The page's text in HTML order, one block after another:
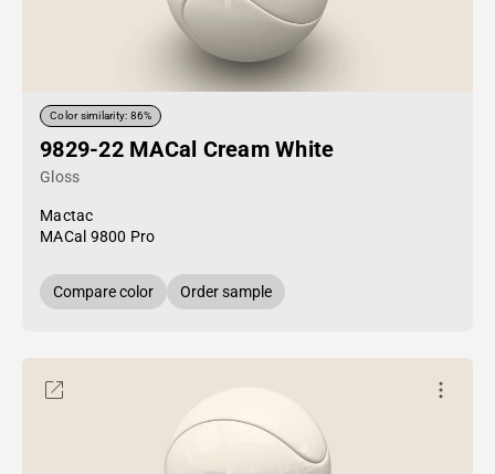
Color similarity: 86%
9829-22 MACal Cream White
Gloss
Mactac
MACal 9800 Pro
Compare color Order sample